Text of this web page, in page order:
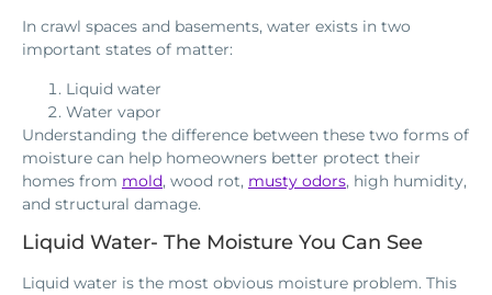
In crawl spaces and basements, water exists in two
important states of matter:
Liquid water
Water vapor
Understanding the difference between these two forms of
moisture can help homeowners better protect their
homes from mold, wood rot, musty odors, high humidity,
and structural damage.
Liquid Water- The Moisture You Can See
Liquid water is the most obvious moisture problem. This